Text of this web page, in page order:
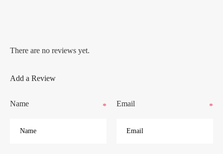
There are no reviews yet.
Add a Review
Name * Email *